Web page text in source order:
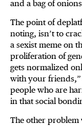
and a bag of
The point of
noting, isn’t to
a sexist meme on
proliferation of
gets normalized
with your friends,”
people who are
in that social
The other